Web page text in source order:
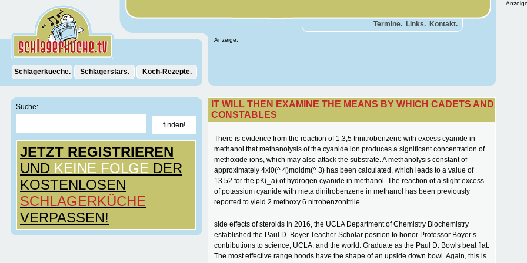
Termine. Links. Kontakt.
Anzeige:
Schlagerkueche. Schlagerstars. Koch-Rezepte.
Suche:
JETZT REGISTRIEREN
UND KEINE FOLGE DER
KOSTENLOSEN
SCHLAGERKÜCHE
VERPASSEN!
IT WILL THEN EXAMINE THE MEANS BY WHICH CADETS AND
CONSTABLES
There is evidence from the reaction of 1,3,5 trinitrobenzene with excess cyanide in
methanol that methanolysis of the cyanide ion produces a significant concentration of
methoxide ions, which may also attack the substrate. A methanolysis constant of
approximately 4xl0(^ 4)moldm(^ 3) has been calculated, which leads to a value of
13.52 for the pK(_a) of hydrogen cyanide in methanol. The reaction of a slight excess
of potassium cyanide with meta dinitrobenzene in methanol has been previously
reported to yield 2 methoxy 6 nitrobenzonitrile.
side effects of steroids In 2016, the UCLA Department of Chemistry Biochemistry
established the Paul D. Boyer Teacher Scholar position to honor Professor Boyer’s
contributions to science, UCLA, and the world. Graduate as the Paul D. Bowls beat flat.
The most effective range hoods have the shape of an upside down bowl. Again, this is